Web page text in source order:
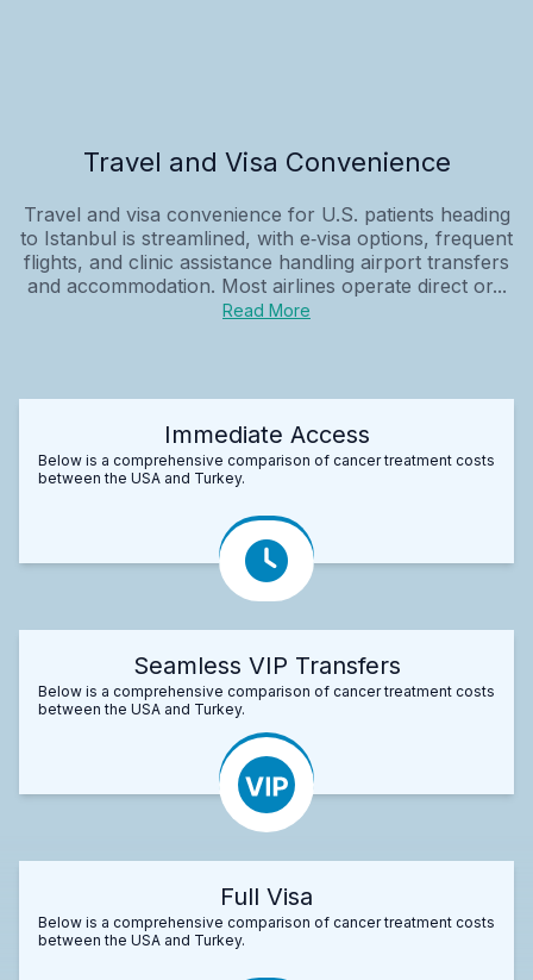
Travel and Visa Convenience
Travel and visa convenience for U.S. patients heading
to Istanbul is streamlined, with e‑visa options, frequent
flights, and clinic assistance handling airport transfers
and accommodation. Most airlines operate direct or...
Read More
Immediate Access
Below is a comprehensive comparison of cancer treatment costs
between the USA and Turkey.
Seamless VIP Transfers
Below is a comprehensive comparison of cancer treatment costs
between the USA and Turkey.
Full Visa
Below is a comprehensive comparison of cancer treatment costs
between the USA and Turkey.